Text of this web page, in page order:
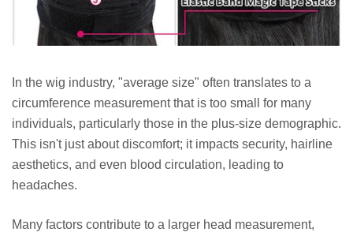
In the wig industry, "average size" often translates to a
circumference measurement that is too small for many
individuals, particularly those in the plus-size demographic.
This isn't just about discomfort; it impacts security, hairline
aesthetics, and even blood circulation, leading to
headaches.
Many factors contribute to a larger head measurement,